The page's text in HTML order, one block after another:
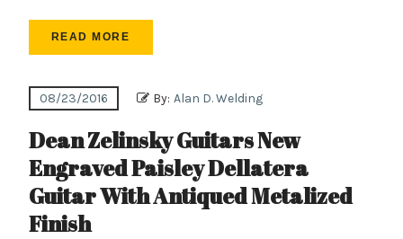
READ MORE
08/23/2016 By: Alan D. Welding
Dean Zelinsky Guitars New
Engraved Paisley Dellatera
Guitar With Antiqued Metalized
Finish